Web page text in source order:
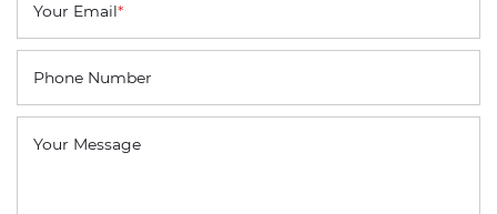
Your Email*
Phone Number
Your Message